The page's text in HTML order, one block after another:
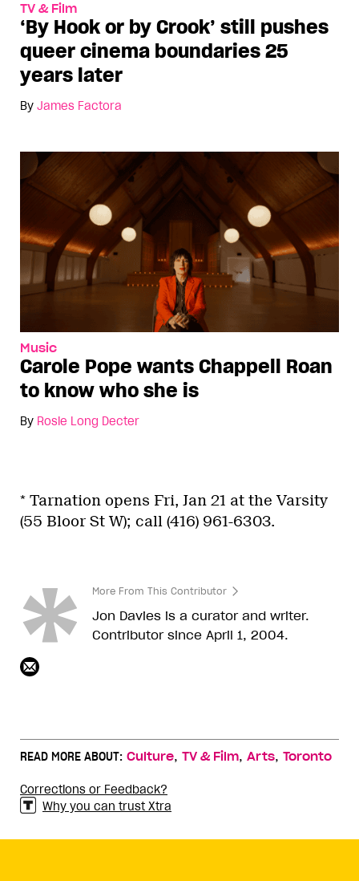
TV & Film
‘By Hook or by Crook’ still pushes
queer cinema boundaries 25
years later
By James Factora
Music
Carole Pope wants Chappell Roan
to know who she is
By Rosie Long Decter
* Tarnation opens Fri, Jan 21 at the Varsity
(55 Bloor St W); call (416) 961-6303.
More From This Contributor
Jon Davies is a curator and writer.
Contributor since April 1, 2004.
READ MORE ABOUT: Culture, TV & Film, Arts, Toronto
Corrections or Feedback?
Why you can trust Xtra